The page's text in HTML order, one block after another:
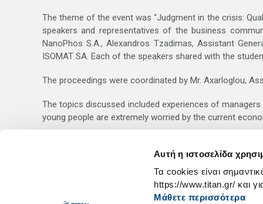
Αυτή η ιστοσελίδα
Τα cookies είναι
https://www.titan.gr/ και
Μάθετε περισσότερα
The theme of the event was “Judgment in the crisis:
speakers and representatives of the business
NanoPhos S.A., Alexandros Tzadimas, Assistant
ISOMAT SA. Each of the speakers shared with the
The proceedings were coordinated by Mr. Axarloglou,
The topics discussed included experiences of
young people are extremely worried by the current
personality traits on which their professional success